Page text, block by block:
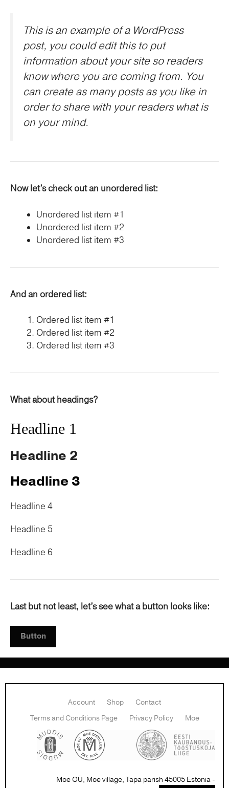
This is an example of a WordPress
post, you could edit this to put
information about your site so readers
know where you are coming from. You
can create as many posts as you like in
order to share with your readers what is
on your mind.
Now let’s check out an unordered list:
Unordered list item #1
Unordered list item #2
Unordered list item #3
And an ordered list:
Ordered list item #1
Ordered list item #2
Ordered list item #3
What about headings?
Headline 1
Headline 2
Headline 3
Headline 4
Headline 5
Headline 6
Last but not least, let’s see what a button looks like:
Button
Account Shop
Contact
Terms and Conditions Page
Privacy Policy Moe
Moe OÜ, Moe village, Tapa parish 45005 Estonia -